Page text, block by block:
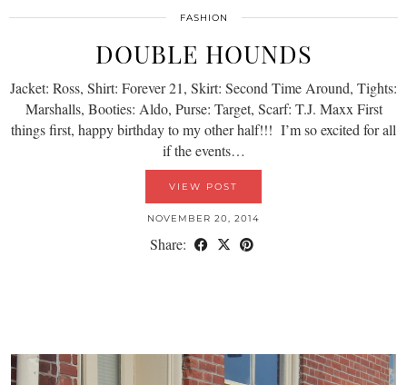
FASHION
DOUBLE HOUNDS
Jacket: Ross, Shirt: Forever 21, Skirt: Second Time Around, Tights:
Marshalls, Booties: Aldo, Purse: Target, Scarf: T.J. Maxx First
things first, happy birthday to my other half!!! I’m so excited for all
if the events…
VIEW POST
NOVEMBER 20, 2014
Share: